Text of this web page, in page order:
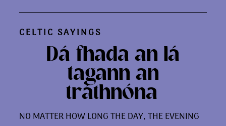
CELTIC SAYINGS
Dá fhada an lá
tagann an
tráthnóna.
NO MATTER HOW LONG THE DAY, THE EVENING